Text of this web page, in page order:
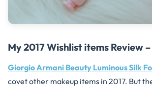
My 2017 Wishlist items Review
Giorgio Armani Beauty Luminous Silk
covet other makeup items in 2017. But